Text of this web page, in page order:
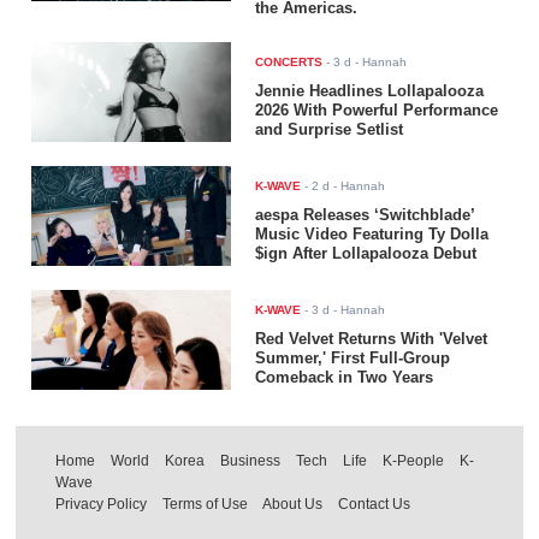
the Americas.
CONCERTS -3 d - Hannah
Jennie Headlines Lollapalooza
2026 With Powerful Performance
and Surprise Setlist
K-WAVE -2 d - Hannah
aespa Releases ‘Switchblade’
Music Video Featuring Ty Dolla
$ign After Lollapalooza Debut
K-WAVE -3 d - Hannah
Red Velvet Returns With 'Velvet
Summer,' First Full-Group
Comeback in Two Years
Home World Korea Business Tech Life K-People
K-
Wave
Privacy Policy
Terms of Use About Us Contact Us